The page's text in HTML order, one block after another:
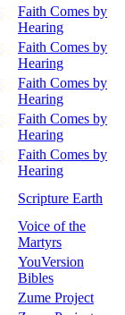
Faith Comes by
Hearing
Faith Comes by
Hearing
Faith Comes by
Hearing
Faith Comes by
Hearing
Faith Comes by
Hearing
Scripture Earth
Voice of the
Martyrs
YouVersion
Bibles
Zume Project